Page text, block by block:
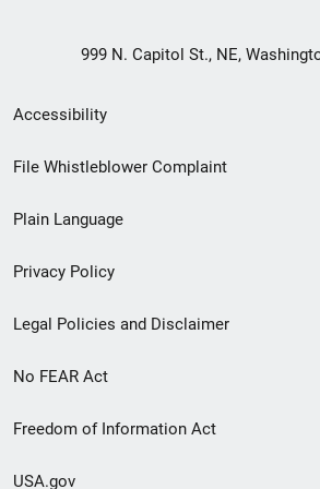
999 N. Capitol St., NE,
Secondary
Footer
menu
Accessibility
File Whistleblower Complaint
Plain Language
Privacy Policy
Legal Policies and Disclaimer
No FEAR Act
Freedom of Information Act
USA.gov